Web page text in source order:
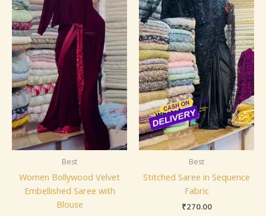
Best
Women Bollywood Velvet
Embellished Saree with
Blouse
Best
Stitched Saree in Sequence
Fabric
₹270.00